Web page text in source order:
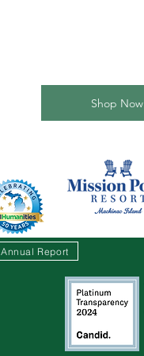
Shop Now
Annual Report